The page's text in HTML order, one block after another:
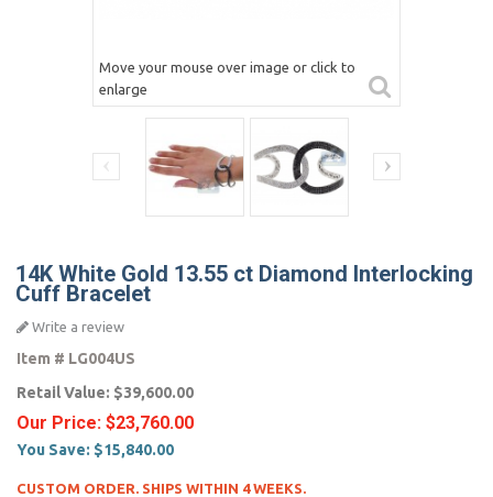
Move your mouse over image or click to
enlarge
14K White Gold 13.55 ct Diamond Interlocking
Cuff Bracelet
Write a review
Item # LG004US
Retail Value: $39,600.00
Our Price: $23,760.00
You Save: $15,840.00
CUSTOM ORDER. SHIPS WITHIN 4 WEEKS.